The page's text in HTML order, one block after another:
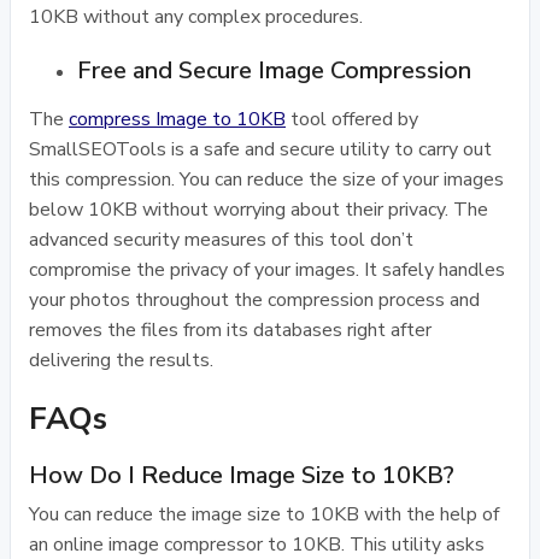
10KB without any complex procedures.
Free and Secure Image Compression
The compress Image to 10KB tool offered by
SmallSEOTools is a safe and secure utility to carry out
this compression. You can reduce the size of your images
below 10KB without worrying about their privacy. The
advanced security measures of this tool don’t
compromise the privacy of your images. It safely handles
your photos throughout the compression process and
removes the files from its databases right after
delivering the results.
FAQs
How Do I Reduce Image Size to 10KB?
You can reduce the image size to 10KB with the help of
an online image compressor to 10KB. This utility asks